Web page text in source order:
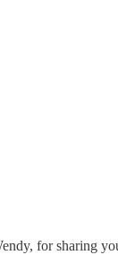
for sharing